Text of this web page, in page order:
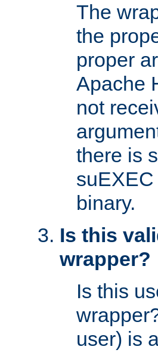
The
the
proper
Apache
not
there is
binary.
Is this
wrapper?
Is this
user) is